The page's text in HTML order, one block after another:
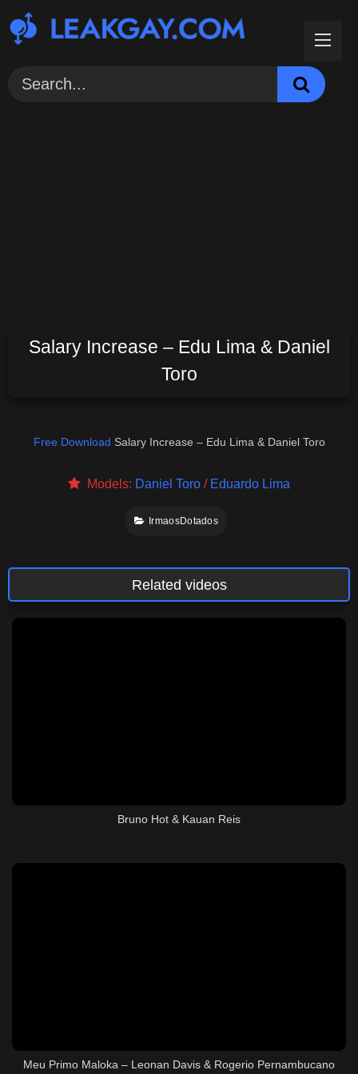
to
content
Salary Increase – Edu Lima & Daniel
Toro
Free Download Salary Increase – Edu Lima & Daniel Toro
Models: Daniel Toro/ Eduardo Lima
IrmaosDotados
Related videos
Bruno Hot & Kauan Reis
Meu Primo Maloka – Leonan Davis & Rogerio Pernambucano